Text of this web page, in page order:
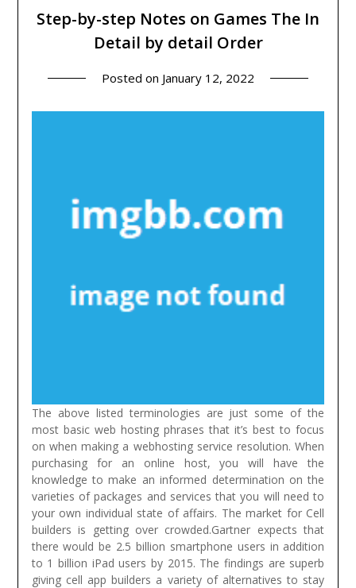
Step-by-step Notes on Games The In
Detail by detail Order
Posted on January 12, 2022
The above listed terminologies are just some of the
most basic web hosting phrases that it’s best to focus
on when making a webhosting service resolution. When
purchasing for an online host, you will have the
knowledge to make an informed determination on the
varieties of packages and services that you will need to
your own individual state of affairs. The market for Cell
builders is getting over crowded.Gartner expects that
there would be 2.5 billion smartphone users in addition
to 1 billion iPad users by 2015. The findings are superb
giving cell app builders a variety of alternatives to stay